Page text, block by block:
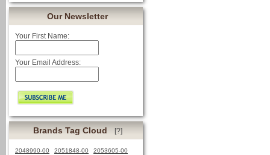
Our Newsletter
Your First Name:
Your Email Address:
Brands Tag Cloud [?]
2048990-00 2051848-00
2053605-00